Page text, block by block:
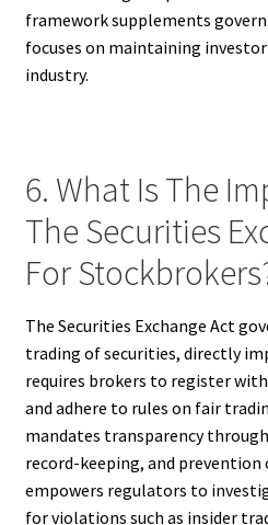
framework supplements
focuses on maintaining
industry.
6. What Is The
The Securities
For
The Securities Exchange Act
trading of securities, directly
requires brokers to register
and adhere to rules on fair
mandates transparency
record-keeping, and
empowers regulators to
for violations such as insider